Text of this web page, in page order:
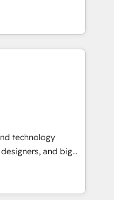
that make
people don't
Eliteの実装
は何
盤に、AIエージェン
マーケティング・営
・グループ会社・部
プロセスのサイロ化
再構築します。意
します。 1️⃣
の一元化から、
Hub統合運用、デー
移行を設計・実装。
technology
and big
and
curiosity—to turn
into meaningful